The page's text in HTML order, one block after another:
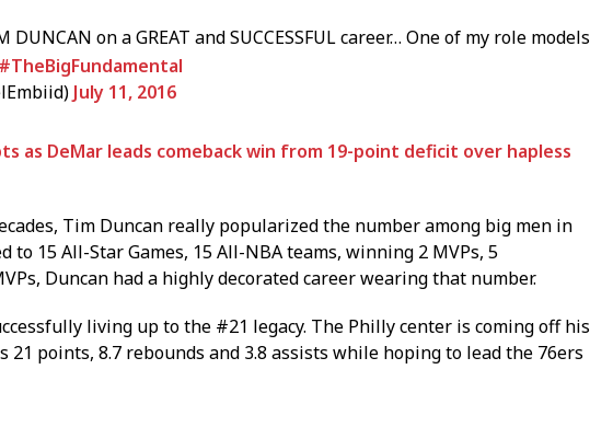
DUNCAN on a GREAT and SUCCESSFUL career… One of my role
#TheBigFundamental
July 11, 2016
as DeMar leads comeback win from 19-point deficit over hapless
Tim Duncan really popularized the number among big men in
to 15 All-Star Games, 15 All-NBA teams, winning 2 MVPs, 5
Duncan had a highly decorated career wearing that number.
living up to the #21 legacy. The Philly center is coming off his
21 points, 8.7 rebounds and 3.8 assists while hoping to lead the 76ers